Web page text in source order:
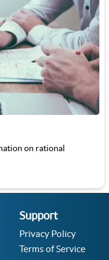
on rational
Support
Privacy Policy
Terms of Service